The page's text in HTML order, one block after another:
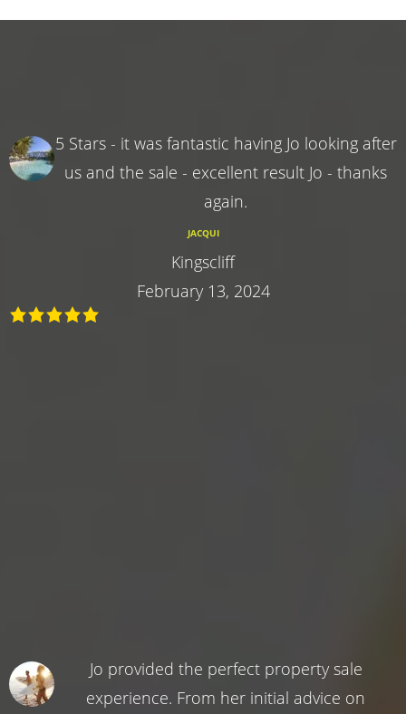
5 Stars - it was fantastic having Jo looking after
us and the sale - excellent result Jo - thanks
again.
JACQUI
Kingscliff
February 13, 2024
Jo provided the perfect property sale
experience. From her initial advice on